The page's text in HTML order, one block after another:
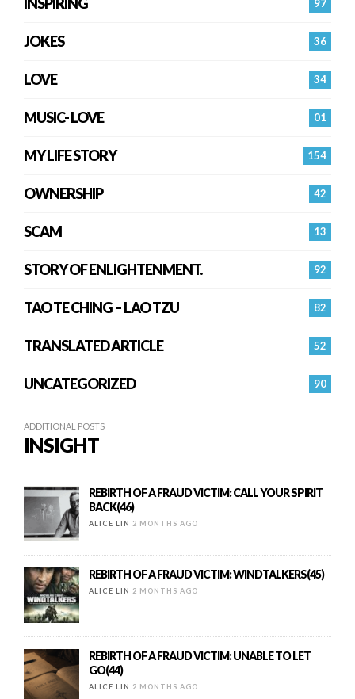
97
36
JOKES
34
LOVE
01
MUSIC- LOVE
154
MY LIFE STORY
42
OWNERSHIP
13
SCAM
92
STORY OF ENLIGHTENMENT.
82
TAO TE CHING – LAO TZU
52
TRANSLATED ARTICLE
90
UNCATEGORIZED
ADDITIONAL POSTS
INSIGHT
REBIRTH OF A FRAUD VICTIM: CALL YOUR SPIRIT
BACK(46)
ALICE LIN 2 MONTHS AGO
REBIRTH OF A FRAUD VICTIM: WINDTALKERS(45)
ALICE LIN 2 MONTHS AGO
REBIRTH OF A FRAUD VICTIM: UNABLE TO LET
GO(44)
ALICE LIN 2 MONTHS AGO